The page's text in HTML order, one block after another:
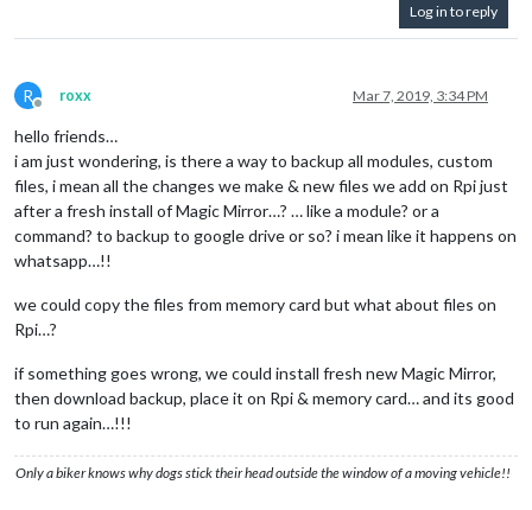
Log in to reply
R
Offline
roxx Mar 7, 2019, 3:34 PM
hello friends…
i am just wondering, is there a way to backup all modules, custom
files, i mean all the changes we make & new files we add on Rpi just
after a fresh install of Magic Mirror…? … like a module? or a
command? to backup to google drive or so? i mean like it happens on
whatsapp…!!
we could copy the files from memory card but what about files on
Rpi…?
if something goes wrong, we could install fresh new Magic Mirror,
then download backup, place it on Rpi & memory card… and its good
to run again…!!!
Only a biker knows why dogs stick their head outside the window of a moving vehicle!!